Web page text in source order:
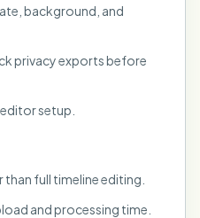
background, and
privacy exports before
setup.
full timeline editing.
and processing time.